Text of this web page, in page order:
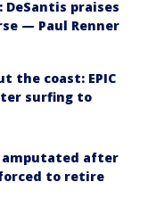
DeSantis praises
— Paul Renner
the coast: EPIC
surfing to
amputated after
to retire